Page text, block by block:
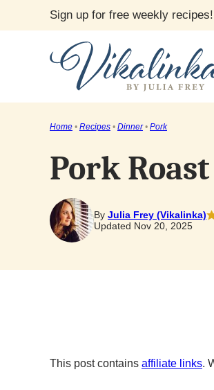
to
Sign up for free weekly
Home • Recipes • Dinner • Pork
Pork
By Julia Frey (Vikalinka)
Updated Nov 20, 2025
This post contains affiliate links.